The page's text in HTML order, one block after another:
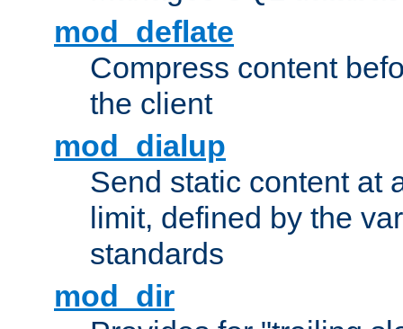
mod_deflate
Compress content
the client
mod_dialup
Send static content at
limit, defined by the
standards
mod_dir